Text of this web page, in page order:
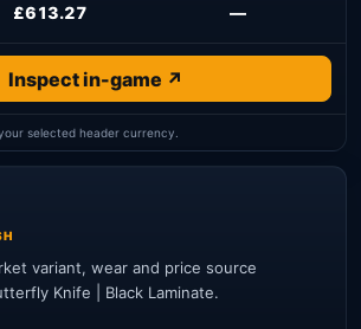
£613.27 —
Inspect in-game ↗
selected header currency.
variant, wear and price source
Knife | Black Laminate.